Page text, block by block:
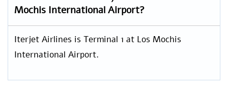
Mochis International Airport?
Iterjet Airlines is Terminal 1 at Los Mochis
International Airport.